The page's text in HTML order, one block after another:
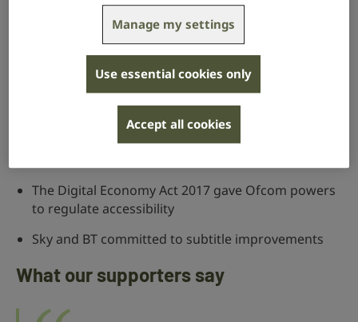
ensure their content is accessible by delivering the
following provision when the quotas are enforced:
80% of programming must be subtitled
10% must be audio described and
5% must be either presented in or translated
into sign language
The Digital Economy Act 2017 gave Ofcom powers
to regulate accessibility
Sky and BT committed to subtitle improvements
What our supporters say
Manage my settings
Use essential cookies only
Accept all cookies